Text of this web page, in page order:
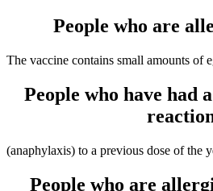
People who are
The vaccine contains small amounts of
People who have had
(anaphylaxis) to a previous dose of the
People who are